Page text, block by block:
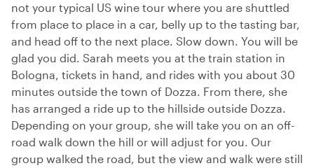
not your typical US wine tour where you are shuttled
from place to place in a car, belly up to the tasting bar,
and head off to the next place. Slow down. You will be
glad you did. Sarah meets you at the train station in
Bologna, tickets in hand, and rides with you about 30
minutes outside the town of Dozza. From there, she
has arranged a ride up to the hillside outside Dozza.
Depending on your group, she will take you on an off-
road walk down the hill or will adjust for you. Our
group walked the road, but the view and walk were still